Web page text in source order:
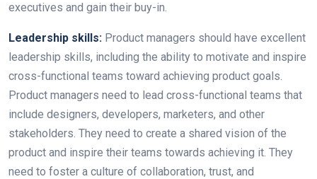
executives and gain their buy-in.
Leadership skills: Product managers should have excellent
leadership skills, including the ability to motivate and inspire
cross-functional teams toward achieving product goals.
Product managers need to lead cross-functional teams that
include designers, developers, marketers, and other
stakeholders. They need to create a shared vision of the
product and inspire their teams towards achieving it. They
need to foster a culture of collaboration, trust, and